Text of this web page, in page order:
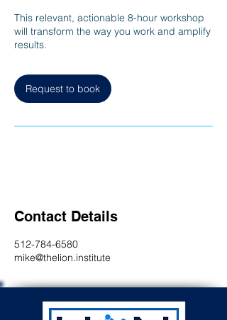
This relevant, actionable 8-hour workshop
will transform the way you work and amplify
results.
Request to book
Contact Details
512-784-6580
mike@thelion.institute